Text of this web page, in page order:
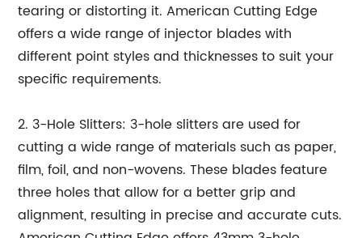
tearing or distorting it. American Cutting Edge
offers a wide range of injector blades with
different point styles and thicknesses to suit your
specific requirements.
2. 3-Hole Slitters: 3-hole slitters are used for
cutting a wide range of materials such as paper,
film, foil, and non-wovens. These blades feature
three holes that allow for a better grip and
alignment, resulting in precise and accurate cuts.